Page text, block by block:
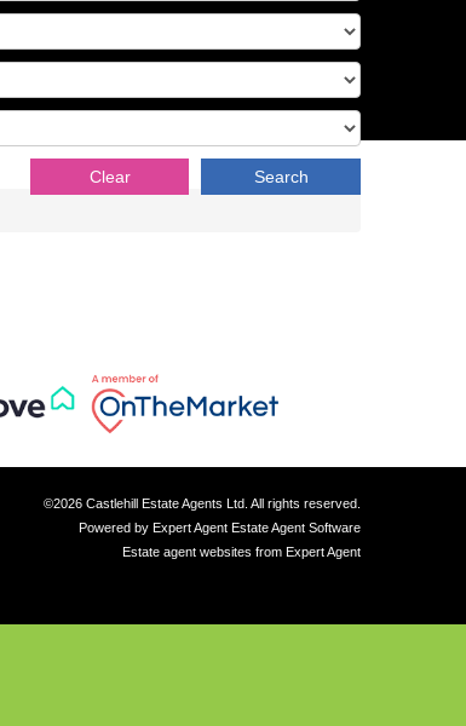
Search
Clear
©2026 Castlehill Estate Agents Ltd. All rights reserved.
Powered by Expert Agent Estate Agent Software
Estate agent websites from Expert Agent